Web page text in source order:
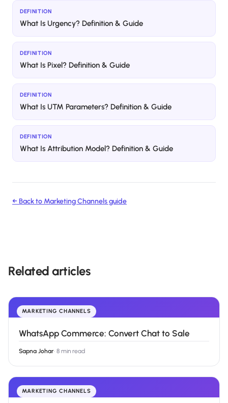
DEFINITION
What Is Urgency? Definition & Guide
DEFINITION
What Is Pixel? Definition & Guide
DEFINITION
What Is UTM Parameters? Definition & Guide
DEFINITION
What Is Attribution Model? Definition & Guide
← Back to Marketing Channelsguide
Related articles
MARKETING CHANNELS
WhatsApp Commerce: Convert Chat to Sale
Sapna Johar· 8 min read
MARKETING CHANNELS